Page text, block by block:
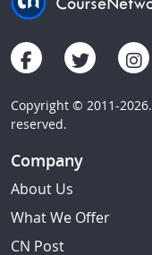
Copyright © 2011-
reserved.
Company
About Us
What We Offer
CN Post